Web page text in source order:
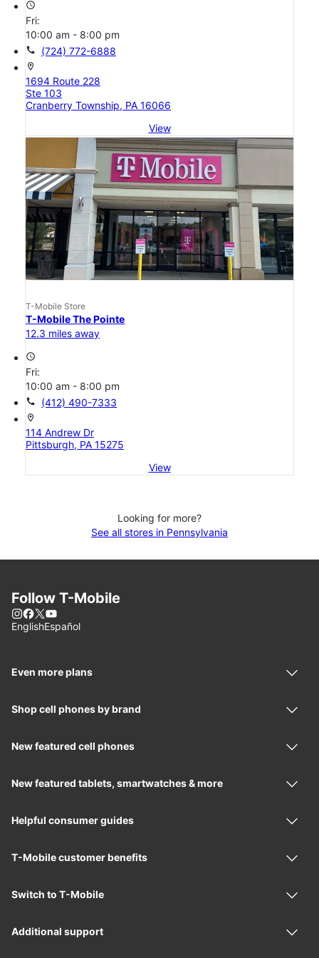
access_time
Fri:
10:00 am - 8:00 pm
call (724) 772-6888
location_on
1694 Route 228
Ste 103
Cranberry Township, PA 16066
View
T-Mobile Store
T-Mobile The Pointe
12.3 miles away
access_time
Fri:
10:00 am - 8:00 pm
call (412) 490-7333
location_on
114 Andrew Dr
Pittsburgh, PA 15275
View
Looking for more?
See all stores in Pennsylvania